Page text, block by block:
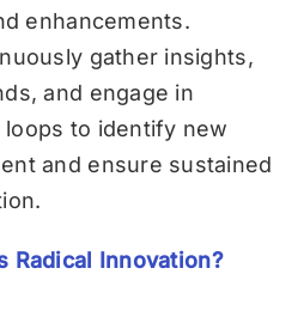
enhancements.
gather insights,
and engage in
loops to identify new
and ensure sustained
Radical Innovation?